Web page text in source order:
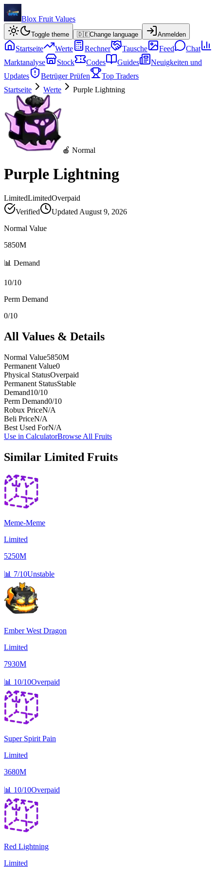
Blox Fruit Values
Toggle theme 🇩🇪Change language Anmelden
Startseite Werte Rechner Tausche Feed
Chat
Marktanalyse
Stock Codes Guides
Neuigkeiten und
Updates
Betrüger Prüfen
Top Traders
Startseite
Werte Purple Lightning
🍎 Normal
Purple Lightning
LimitedLimitedOverpaid
Verified
Updated August 9, 2026
Normal Value
5850M
📊 Demand
10/10
Perm Demand
0/10
All Values & Details
Normal Value5850M
Permanent Value0
Physical StatusOverpaid
Permanent StatusStable
Demand10/10
Perm Demand0/10
Robux PriceN/A
Beli PriceN/A
Best Used ForN/A
Use in CalculatorBrowse All Fruits
Similar Limited Fruits
Meme-Meme
Limited
5250M
📊 7/10Unstable
Ember West Dragon
Limited
7930M
📊 10/10Overpaid
Super Spirit Pain
Limited
3680M
📊 10/10Overpaid
Red Lightning
Limited